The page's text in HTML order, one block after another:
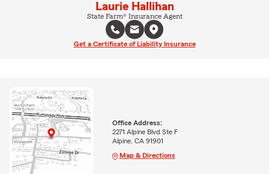
Laurie Hallihan
State Farm® Insurance Agent
Get a Certificate of Liability Insurance
Office Address:
2271 Alpine Blvd Ste F
Alpine, CA 91901
Map & Directions